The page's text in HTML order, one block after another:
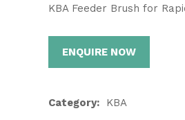
KBA Feeder Brush for
ENQUIRE NOW
Category
KBA